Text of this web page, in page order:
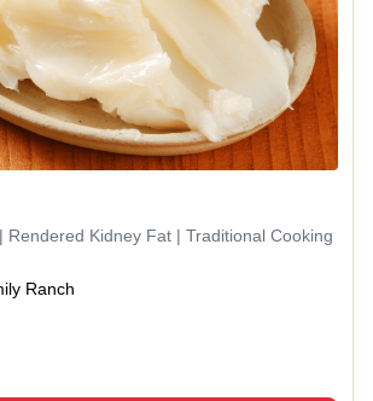
Rendered Kidney Fat | Traditional Cooking
Ranch